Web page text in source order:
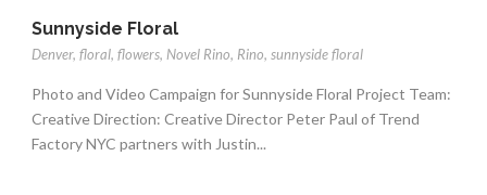
Sunnyside Floral
Denver, floral, flowers, Novel Rino, Rino, sunnyside floral
Photo and Video Campaign for Sunnyside Floral Project Team:
Creative Direction: Creative Director Peter Paul of Trend
Factory NYC partners with Justin...